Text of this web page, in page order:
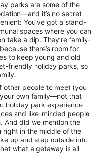
parks are some of the
it’s no secret
You’ve got a stand-
spaces where you can
take a dip. They’re family-
there’s room for
to keep young and old
friendly holiday parks, so
other people to meet (you
own family—not that
holiday park experience
and like-minded people
And did we mention the
right in the middle of the
up and step outside into
what a getaway is all